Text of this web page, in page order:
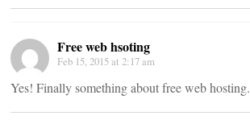
Free web hsoting
Feb 15, 2015 at 2:17 am
Yes! Finally something about free web hosting.